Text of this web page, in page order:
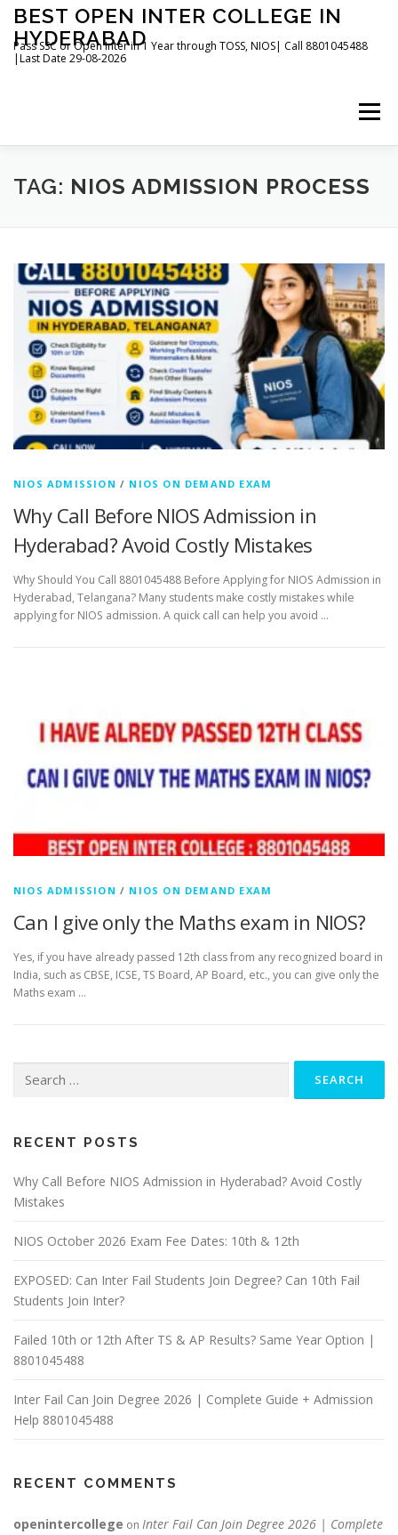
Skip
content
BEST OPEN INTER COLLEGE IN
HYDERABAD
Pass SSC or Open Inter in 1 Year through TOSS, NIOS| Call 8801045488
|Last Date 29-08-2026
Menu
HOME ABOUT GALLERY NEWS
TAG: NIOS ADMISSION PROCESS
NIOS ADMISSION / NIOS ON DEMAND EXAM
Why Call Before NIOS Admission in
Hyderabad? Avoid Costly Mistakes
Why Should You Call 8801045488 Before Applying for NIOS Admission in
Hyderabad, Telangana? Many students make costly mistakes while
applying for NIOS admission. A quick call can help you avoid …
NIOS ADMISSION / NIOS ON DEMAND EXAM
Can I give only the Maths exam in NIOS?
Yes, if you have already passed 12th class from any recognized board in
India, such as CBSE, ICSE, TS Board, AP Board, etc., you can give only the
Maths exam …
for:
RECENT POSTS
Why Call Before NIOS Admission in Hyderabad? Avoid Costly
Mistakes
NIOS October 2026 Exam Fee Dates: 10th & 12th
EXPOSED: Can Inter Fail Students Join Degree? Can 10th Fail
Students Join Inter?
Failed 10th or 12th After TS & AP Results? Same Year Option |
8801045488
Inter Fail Can Join Degree 2026 | Complete Guide + Admission
Help 8801045488
RECENT COMMENTS
openintercollege on Inter Fail Can Join Degree 2026 | Complete